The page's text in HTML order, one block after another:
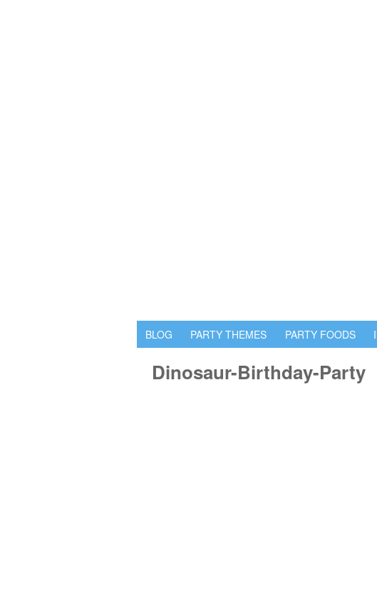
BLOG PARTY THEMES PARTY FOODS
Dinosaur-Birthday-Party